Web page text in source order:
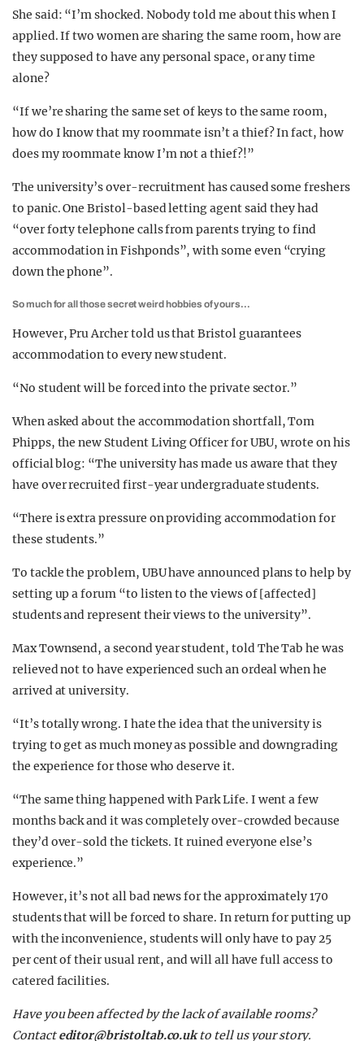
She said: “I’m shocked. Nobody told me about this when I
applied. If two women are sharing the same room, how are
they supposed to have any personal space, or any time
alone?
“If we’re sharing the same set of keys to the same room,
how do I know that my roommate isn’t a thief? In fact, how
does my roommate know I’m not a thief?!”
The university’s over-recruitment has caused some freshers
to panic. One Bristol-based letting agent said they had
“over forty telephone calls from parents trying to find
accommodation in Fishponds”, with some even “crying
down the phone”.
So much for all those secret weird hobbies of yours…
However, Pru Archer told us that Bristol guarantees
accommodation to every new student.
“No student will be forced into the private sector.”
When asked about the accommodation shortfall, Tom
Phipps, the new Student Living Officer for UBU, wrote on his
official blog: “The university has made us aware that they
have over recruited first-year undergraduate students.
“There is extra pressure on providing accommodation for
these students.”
To tackle the problem, UBU have announced plans to help by
setting up a forum “to listen to the views of [affected]
students and represent their views to the university”.
Max Townsend, a second year student, told The Tab he was
relieved not to have experienced such an ordeal when he
arrived at university.
“It’s totally wrong. I hate the idea that the university is
trying to get as much money as possible and downgrading
the experience for those who deserve it.
“The same thing happened with Park Life. I went a few
months back and it was completely over-crowded because
they’d over-sold the tickets. It ruined everyone else’s
experience.”
However, it’s not all bad news for the approximately 170
students that will be forced to share. In return for putting up
with the inconvenience, students will only have to pay 25
per cent of their usual rent, and will all have full access to
catered facilities.
Have you been affected by the lack of available rooms?
Contacteditor@bristoltab.co.ukto tell us your story.